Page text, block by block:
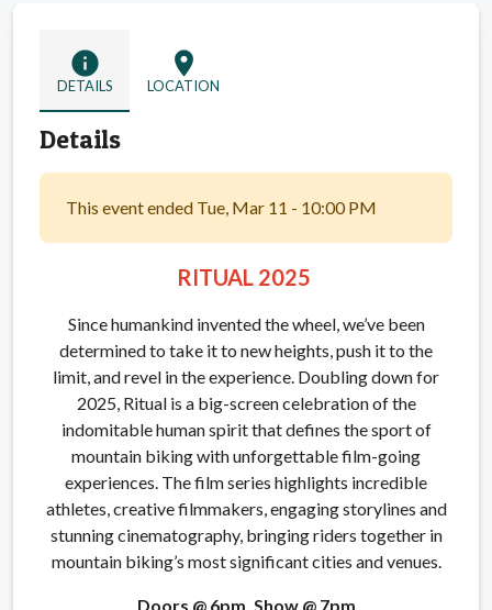
info
DETAILS
location_on
LOCATION
Details
This event ended Tue, Mar 11 - 10:00 PM
RITUAL 2025
Since humankind invented the wheel, we’ve been
determined to take it to new heights, push it to the
limit, and revel in the experience. Doubling down for
2025, Ritual is a big-screen celebration of the
indomitable human spirit that defines the sport of
mountain biking with unforgettable film-going
experiences. The film series highlights incredible
athletes, creative filmmakers, engaging storylines and
stunning cinematography, bringing riders together in
mountain biking’s most significant cities and venues.
Doors @ 6pm, Show @ 7pm